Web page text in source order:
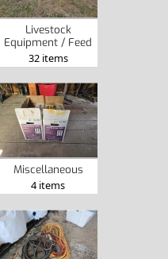
Livestock
Equipment / Feed
32 items
Miscellaneous
4 items